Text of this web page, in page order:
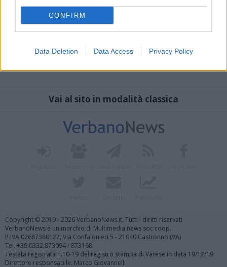
CONFIRM
Data Deletion Data Access Privacy Policy
Vai al sito in modalità classica
Copyright © 2019 - 2026 VerbanoNews.it. Tutti i diritti riservati
VerbanoNews è un marchio di Multimedia news soc coop.
P.IVA 02687380127, Via Confalonieri 5 - 21040 Castronno (VA)
Tel. +39.0332.873094 / 873168
Testata registrata n.10-19 del registro stampa di Varese in data 19/12/19
Direttore responsabile: Marco Giovannelli